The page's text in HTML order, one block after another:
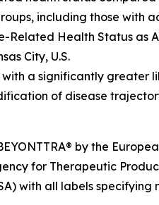
including those with
Health Status as
City, U.S.
a significantly greater
of disease
by the
for Therapeutic
with all labels specifying